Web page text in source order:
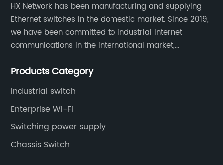
HX Network has been manufacturing and supplying
Ethernet switches in the domestic market. Since 2019,
we have been committed to industrial Internet
communications in the international market,
Industrial Ethernet switch portfolio includes managed
mounting.
Products Category
Industrial switch
Enterprise Wi-Fi
Switching power supply
Chassis Switch